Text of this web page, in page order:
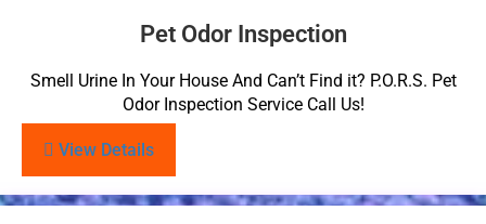
Pet Odor Inspection
Smell Urine In Your House And Can’t Find it? P.O.R.S. Pet
Odor Inspection Service Call Us!
View Details